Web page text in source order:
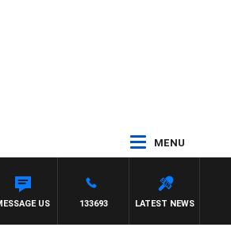
MENU
LATEST NEWS
133693
US